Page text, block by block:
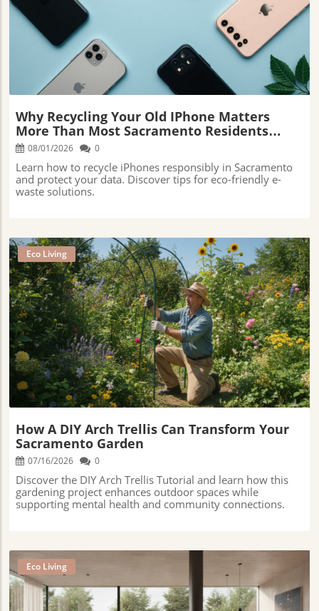
Why Recycling Your Old IPhone Matters
More Than Most Sacramento Residents
Realize
08/01/2026 0
Learn how to recycle iPhones responsibly in Sacramento
and protect your data. Discover tips for eco-friendly e-
waste solutions.
Blog Image
Eco Living
How A DIY Arch Trellis Can Transform Your
Sacramento Garden
07/16/2026 0
Discover the DIY Arch Trellis Tutorial and learn how this
gardening project enhances outdoor spaces while
supporting mental health and community connections.
Eco Living